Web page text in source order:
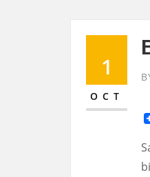
1
OCT